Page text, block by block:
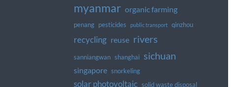
myanmar organic farming
penang pesticides public transport qinzhou
recycling reuse rivers
sanniangwan shanghai sichuan
singapore snorkeling
solar photovoltaic solid waste disposal